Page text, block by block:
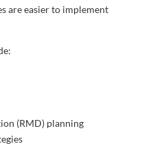
are easier to implement
(RMD) planning